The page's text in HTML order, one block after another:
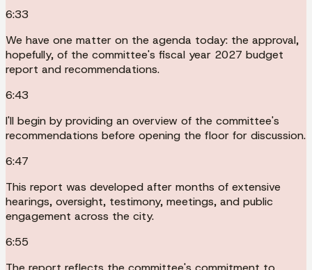
6:33
We have one matter on the agenda today: the approval,
hopefully, of the committee's fiscal year 2027 budget
report and recommendations.
6:43
I'll begin by providing an overview of the committee's
recommendations before opening the floor for discussion.
6:47
This report was developed after months of extensive
hearings, oversight, testimony, meetings, and public
engagement across the city.
6:55